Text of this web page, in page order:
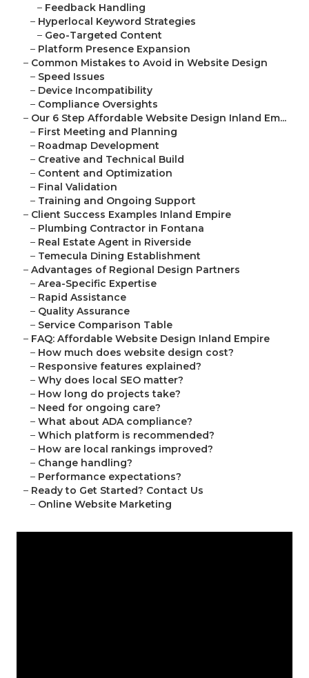
– Feedback Handling
– Hyperlocal Keyword Strategies
– Geo-Targeted Content
– Platform Presence Expansion
– Common Mistakes to Avoid in Website Design
– Speed Issues
– Device Incompatibility
– Compliance Oversights
– Our 6 Step Affordable Website Design Inland Em...
– First Meeting and Planning
– Roadmap Development
– Creative and Technical Build
– Content and Optimization
– Final Validation
– Training and Ongoing Support
– Client Success Examples Inland Empire
– Plumbing Contractor in Fontana
– Real Estate Agent in Riverside
– Temecula Dining Establishment
– Advantages of Regional Design Partners
– Area-Specific Expertise
– Rapid Assistance
– Quality Assurance
– Service Comparison Table
– FAQ: Affordable Website Design Inland Empire
– How much does website design cost?
– Responsive features explained?
– Why does local SEO matter?
– How long do projects take?
– Need for ongoing care?
– What about ADA compliance?
– Which platform is recommended?
– How are local rankings improved?
– Change handling?
– Performance expectations?
– Ready to Get Started? Contact Us
– Online Website Marketing